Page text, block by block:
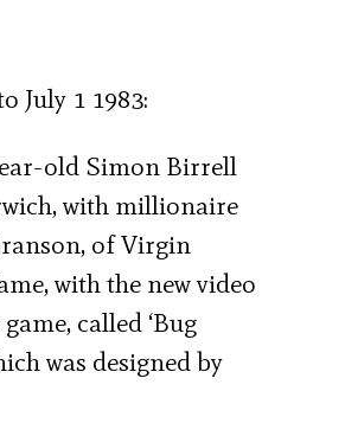
July 1 1983:
old Simon Birrell
with millionaire
of Virgin
with the new video
called ‘Bug
was designed by